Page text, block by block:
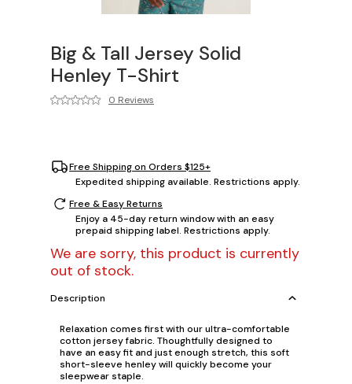
Big & Tall Jersey Solid
Henley T-Shirt
0 Reviews
Free Shipping on Orders $125+
Expedited shipping available. Restrictions apply.
Free & Easy Returns
Enjoy a 45-day return window with an easy
prepaid shipping label. Restrictions apply.
We are sorry, this product is currently
out of stock.
Description
Relaxation comes first with our ultra-comfortable
cotton jersey fabric. Thoughtfully designed to
have an easy fit and just enough stretch, this soft
short-sleeve henley will quickly become your
sleepwear staple.